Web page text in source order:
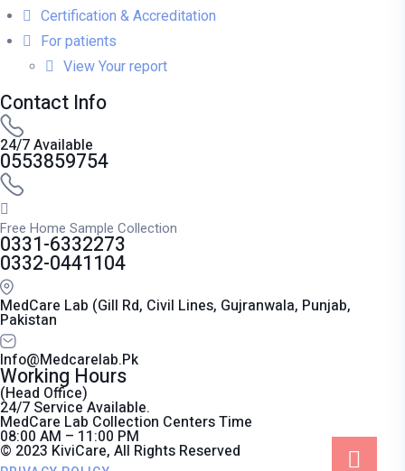
Certification & Accreditation
For patients
View Your report
Contact Info
24/7 Available
0553859754
Free Home Sample Collection
0331-6332273
0332-0441104
MedCare Lab (Gill Rd, Civil Lines, Gujranwala, Punjab,
Pakistan
Info@medcarelab.pk
Working Hours
(Head Office)
24/7 Service Available.
MedCare Lab Collection Centers Time
08:00 AM – 11:00 PM
© 2023 KiviCare, All Rights Reserved